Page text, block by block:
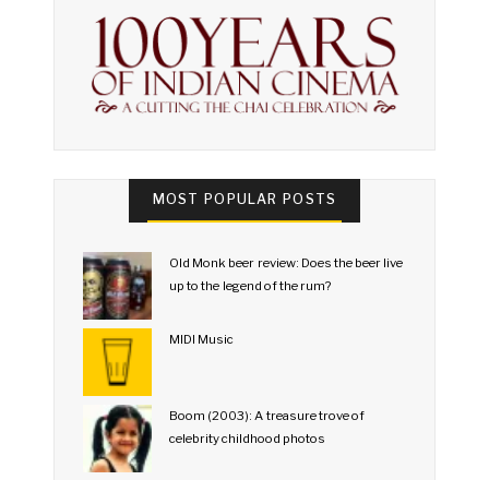
MOST POPULAR POSTS
Old Monk beer review: Does the beer live
up to the legend of the rum?
MIDI Music
Boom (2003): A treasure trove of
celebrity childhood photos